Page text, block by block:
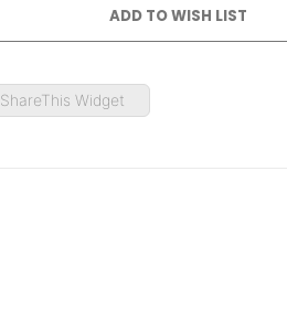
ShareThis Widget